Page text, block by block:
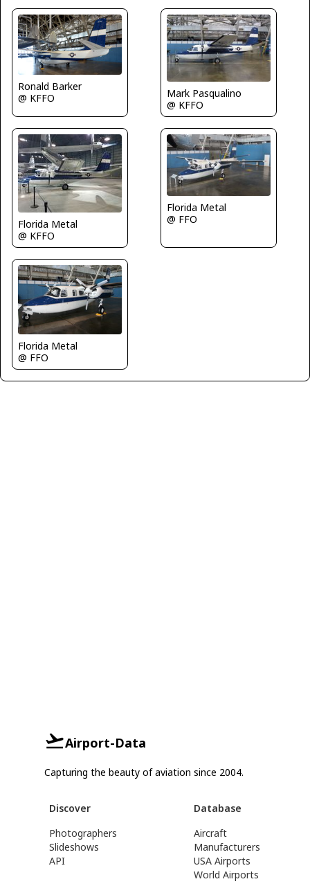
Ronald Barker
@ KFFO
Mark Pasqualino
@ KFFO
Florida Metal
@ KFFO
Florida Metal
@ FFO
Florida Metal
@ FFO
Airport-Data
Capturing the beauty of aviation since 2004.
Discover
Photographers
Slideshows
API
Database
Aircraft
Manufacturers
USA Airports
World Airports